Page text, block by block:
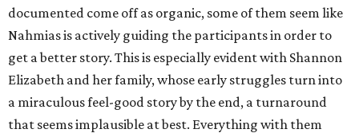
documented come off as organic, some of them seem like
Nahmias is actively guiding the participants in order to
get a better story. This is especially evident with Shannon
Elizabeth and her family, whose early struggles turn into
a miraculous feel-good story by the end, a turnaround
that seems implausible at best. Everything with them